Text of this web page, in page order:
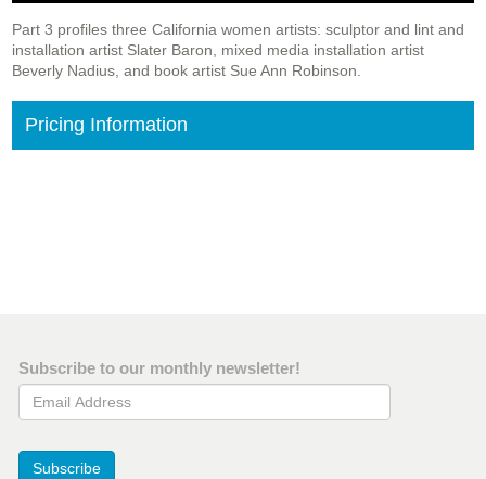
Part 3 profiles three California women artists: sculptor and lint and
installation artist Slater Baron, mixed media installation artist
Beverly Nadius, and book artist Sue Ann Robinson.
Pricing Information
Subscribe to our monthly newsletter!
Email Address
Subscribe